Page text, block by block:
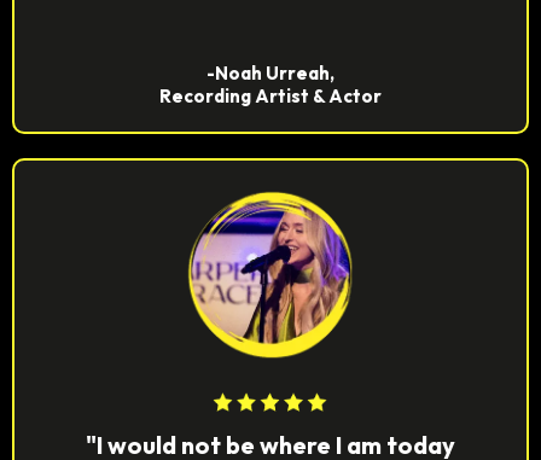
-Noah Urreah,
Recording Artist & Actor
"I would not be where I am today